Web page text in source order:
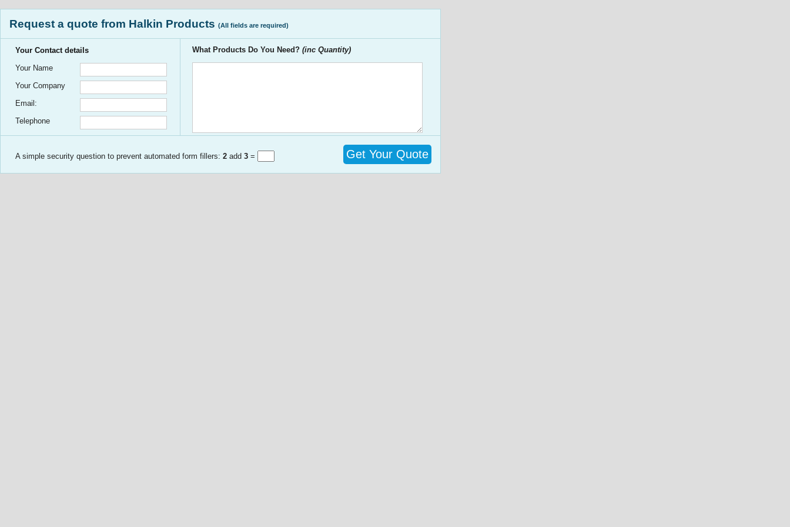
Request a quote from Halkin Products (All fields are required)
Your Contact details
Your Name
Your Company
Email:
Telephone
What Products Do You Need? (inc Quantity)
A simple security question to prevent automated form fillers: 2 add 3 = Get Your Quote